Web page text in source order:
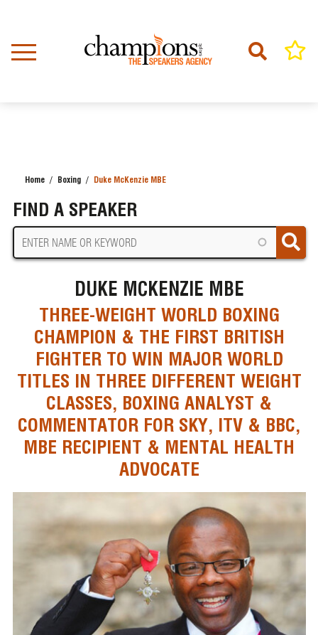
content
Home Boxing Duke McKenzie MBE
FIND A SPEAKER
DUKE MCKENZIE MBE
THREE-WEIGHT WORLD BOXING
CHAMPION & THE FIRST BRITISH
FIGHTER TO WIN MAJOR WORLD
TITLES IN THREE DIFFERENT WEIGHT
CLASSES, BOXING ANALYST &
COMMENTATOR FOR SKY, ITV & BBC,
MBE RECIPIENT & MENTAL HEALTH
ADVOCATE